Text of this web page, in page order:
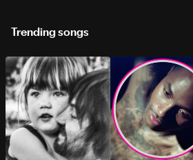
Trending songs